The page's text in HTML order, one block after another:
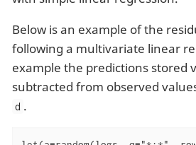
Below is an example of the
following a multivariate linear
example the predictions stored
subtracted from observed
d .